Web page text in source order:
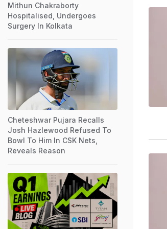
Mithun Chakraborty
Hospitalised, Undergoes
Surgery In Kolkata
Cheteshwar Pujara Recalls
Josh Hazlewood Refused To
Bowl To Him In CSK Nets,
Reveals Reason